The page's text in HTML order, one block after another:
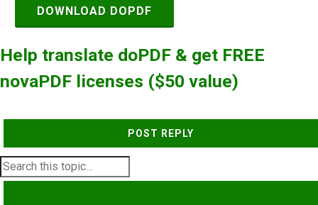
DOWNLOAD DOPDF
Help translate doPDF & get FREE
novaPDF licenses ($50 value)
POST REPLY